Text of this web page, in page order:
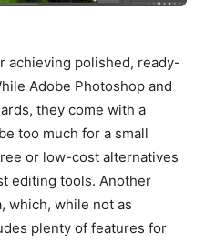
achieving polished, ready-
Adobe Photoshop and
they come with a
too much for a small
or low-cost alternatives
editing tools. Another
which, while not as
plenty of features for